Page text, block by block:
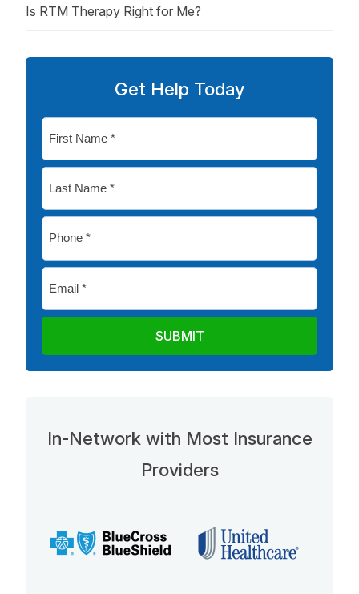
Is RTM Therapy Right for Me?
Get Help Today
*
In-Network with Most Insurance
Providers